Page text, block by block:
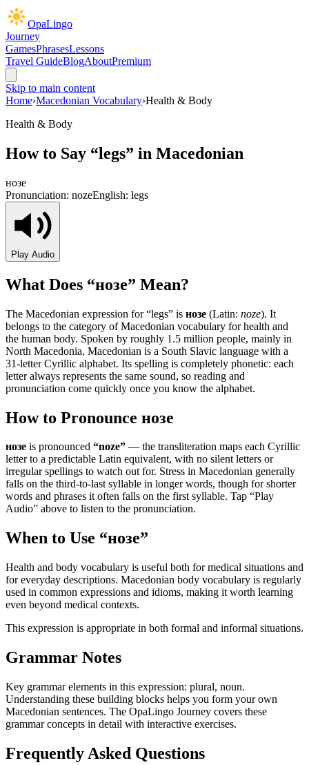
OpaLingo
Journey
GamesPhrasesLessons
Travel GuideBlogAboutPremium
Skip to main content
Home›Macedonian Vocabulary›Health & Body
Health & Body
How to Say “legs” in Macedonian
нозе
Pronunciation: nozeEnglish: legs
Play Audio
What Does “нозе” Mean?
The Macedonian expression for “legs” is нозе (Latin: noze). It
belongs to the category ofMacedonian vocabulary for health and
the human body. Spoken by roughly 1.5 million people, mainly in
North Macedonia, Macedonian is a South Slavic language with a
31-letter Cyrillic alphabet. Its spelling is completely phonetic: each
letter always represents the same sound, so reading and
pronunciation come quickly once you know the alphabet.
How to Pronounce нозе
нозе is pronounced “noze” — the transliteration maps each Cyrillic
letter to a predictable Latin equivalent, with no silent letters or
irregular spellings to watch out for. Stress in Macedonian generally
falls on the third-to-last syllable in longer words, though for shorter
words and phrases it often falls on the first syllable. Tap “Play
Audio” above to listen to the pronunciation.
When to Use “нозе”
Health and body vocabulary is useful both for medical situations and
for everyday descriptions. Macedonian body vocabulary is regularly
used in common expressions and idioms, making it worth learning
even beyond medical contexts.
This expression is appropriate in both formal and informal situations.
Grammar Notes
Key grammar elements in this expression: plural, noun.
Understanding these building blocks helps you form your own
Macedonian sentences. The OpaLingo Journey covers these
grammar concepts in detail with interactive exercises.
Frequently Asked Questions